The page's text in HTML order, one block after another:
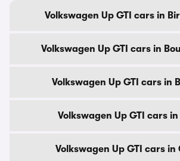
Volkswagen Up GTI cars in
Volkswagen Up GTI cars in
Volkswagen Up GTI cars in
Volkswagen Up GTI cars in
Volkswagen Up GTI cars